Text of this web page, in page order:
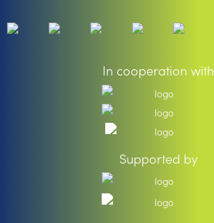
In cooperation with
Supported by